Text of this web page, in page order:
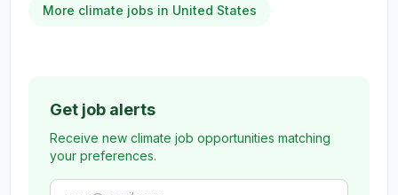
More climate jobs in United States
Get job alerts
Receive new climate job opportunities matching
your preferences.